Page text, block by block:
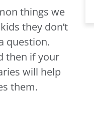
things we
they don’t
question.
then if your
will help
them.